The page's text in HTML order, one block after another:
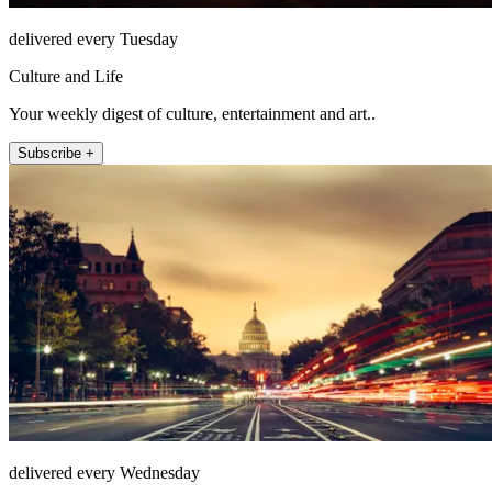
delivered every Tuesday
Culture and Life
Your weekly digest of culture, entertainment and art..
Subscribe +
delivered every Wednesday